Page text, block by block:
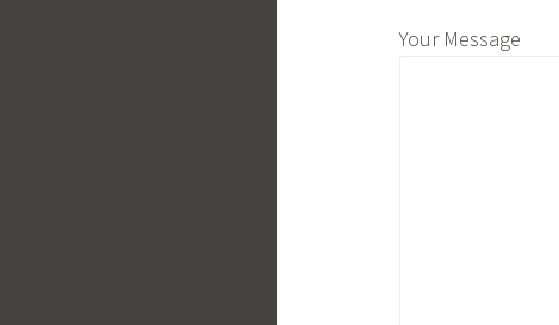
Your Message